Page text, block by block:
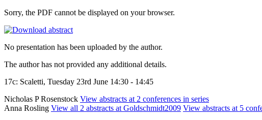
Sorry, the PDF cannot be displayed on your browser.
No presentation has been uploaded by the author.
The author has not provided any additional details.
17c: Scaletti, Tuesday 23rd June 14:30 - 14:45
Nicholas P Rosenstock View abstracts at 2 conferences in series
Anna Rosling View all 2 abstracts at Goldschmidt2009 View abstracts at 5